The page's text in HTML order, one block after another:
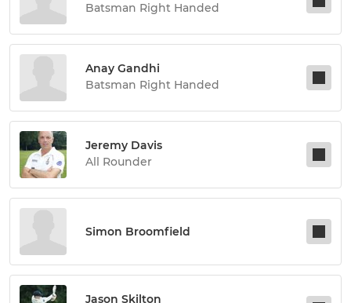
Batsman Right Handed
Anay Gandhi
Batsman Right Handed
Jeremy Davis
All Rounder
Simon Broomfield
Jason Skilton